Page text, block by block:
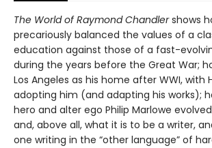
The World of Raymond Chandlershows
precariously balanced the values of a
education against those of a fast-
during the years before the Great War;
Los Angeles as his home after WWI, with
adopting him (and adapting his works);
hero and alter ego Philip Marlowe
and, above all, what it is to be a writer,
one writing in the “other language” of